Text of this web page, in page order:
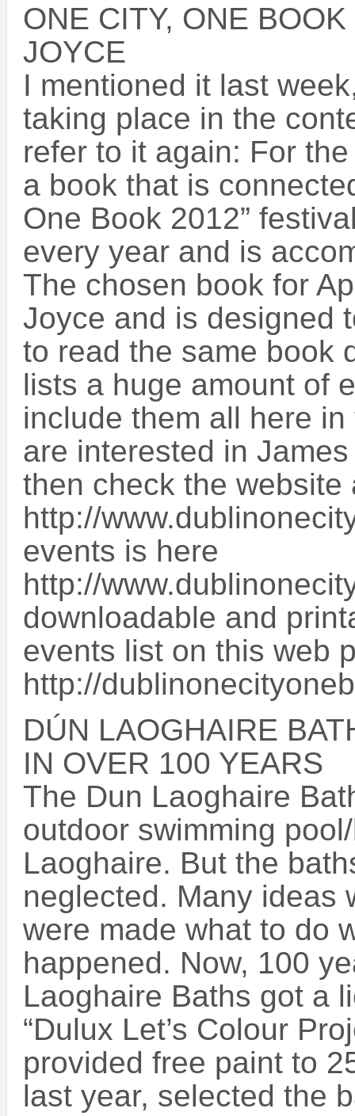
ONE CITY, ONE
JOYCE
I mentioned it last
taking place in the
refer to it again: For
a book that is
One Book 2012”
every year and is
The chosen book for
Joyce and is designed
to read the same book
lists a huge amount of
include them all here
are interested in
then check the website
http://
events is here
http://
downloadable and
events list on this web
http://
DÚN LAOGHAIRE
IN OVER 100 YEARS
The Dun Laoghaire
outdoor swimming
Laoghaire. But the
neglected. Many ideas
were made what to do
happened. Now, 100
Laoghaire Baths got a
“Dulux Let’s Colour
provided free paint to
last year, selected the